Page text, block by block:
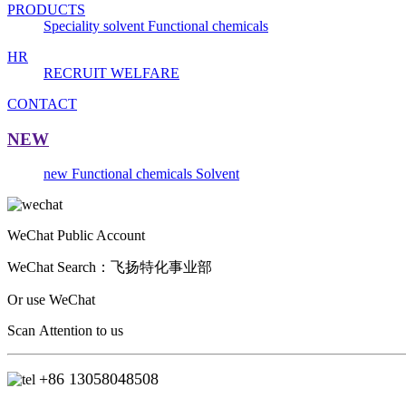
PRODUCTS
Speciality solvent Functional chemicals
HR
RECRUIT WELFARE
CONTACT
NEW
new Functional chemicals Solvent
WeChat Public Account
WeChat Search： 飞扬特化事业部
Or use WeChat
Scan Attention to us
+86 13058048508